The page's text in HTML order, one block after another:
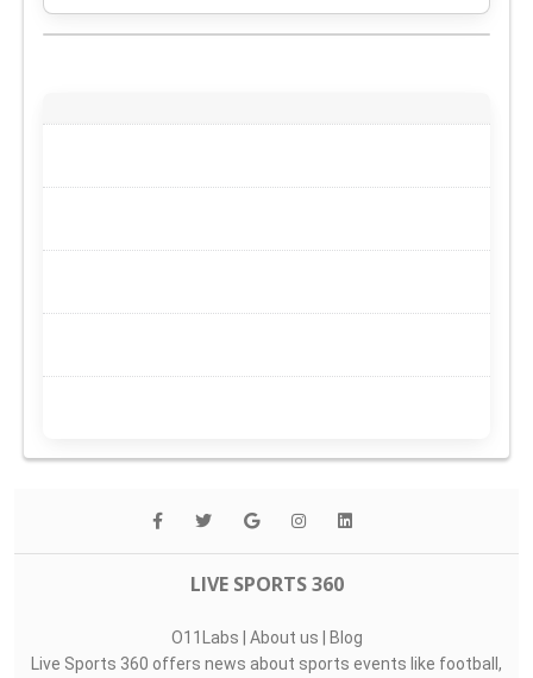
LIVE SPORTS 360
O11Labs | About us | Blog
Live Sports 360 offers news about sports events like football,